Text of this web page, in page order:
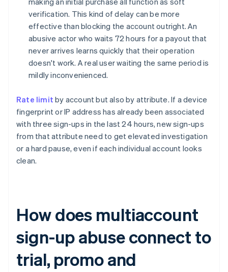
verification. This kind of delay can be more
effective than blocking the account outright. An
abusive actor who waits 72 hours for a payout that
never arrives learns quickly that their operation
doesn't work. A real user waiting the same period is
mildly inconvenienced.
Rate limit by account but also by attribute. If a device
fingerprint or IP address has already been associated
with three sign-ups in the last 24 hours, new sign-ups
from that attribute need to get elevated investigation
or a hard pause, even if each individual account looks
clean.
How does multiaccount
sign-up abuse connect to
trial, promo and